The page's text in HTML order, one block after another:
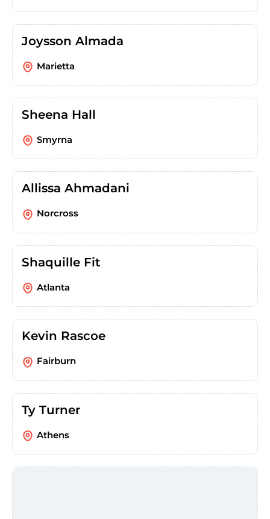
Joysson Almada
Marietta
Sheena Hall
Smyrna
Allissa Ahmadani
Norcross
Shaquille Fit
Atlanta
Kevin Rascoe
Fairburn
Ty Turner
Athens